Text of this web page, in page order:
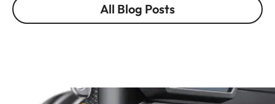
All Blog Posts